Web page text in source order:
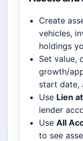
Create
vehicles,
holdings
Set value,
growth/
start date,
Use Lien at
lender
Use All
to see